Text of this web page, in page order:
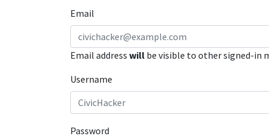
Email
Email address will be visible to other signed-in
Username
Password